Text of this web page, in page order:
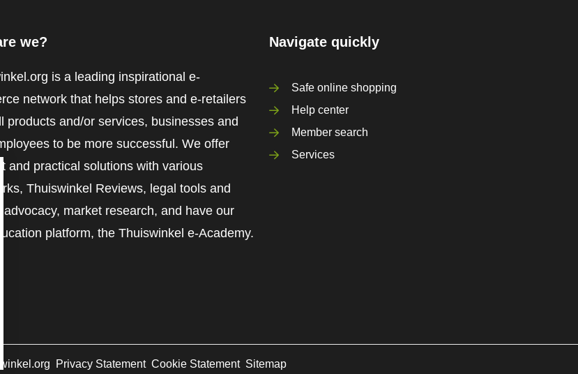
we?
is a leading inspirational e-
network that helps stores and e-retailers
products and/or services, businesses and
to be more successful. We offer
and practical solutions with various
Thuiswinkel Reviews, legal tools and
advocacy, market research, and have our
platform, the Thuiswinkel e-Academy.
Navigate quickly
Safe online shopping
Help center
Member search
Services
Privacy Statement Cookie Statement Sitemap